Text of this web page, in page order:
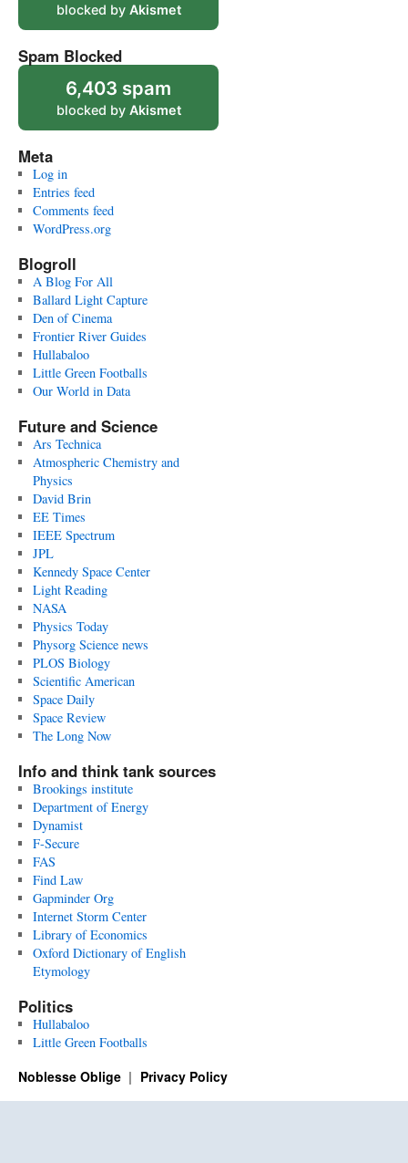
blocked by Akismet
Spam Blocked
6,403 spam
blocked by Akismet
Meta
Log in
Entries feed
Comments feed
WordPress.org
Blogroll
A Blog For All
Ballard Light Capture
Den of Cinema
Frontier River Guides
Hullabaloo
Little Green Footballs
Our World in Data
Future and Science
Ars Technica
Atmospheric Chemistry and
Physics
David Brin
EE Times
IEEE Spectrum
JPL
Kennedy Space Center
Light Reading
NASA
Physics Today
Physorg Science news
PLOS Biology
Scientific American
Space Daily
Space Review
The Long Now
Info and think tank sources
Brookings institute
Department of Energy
Dynamist
F-Secure
FAS
Find Law
Gapminder Org
Internet Storm Center
Library of Economics
Oxford Dictionary of English
Etymology
Politics
Hullabaloo
Little Green Footballs
Noblesse Oblige Privacy Policy